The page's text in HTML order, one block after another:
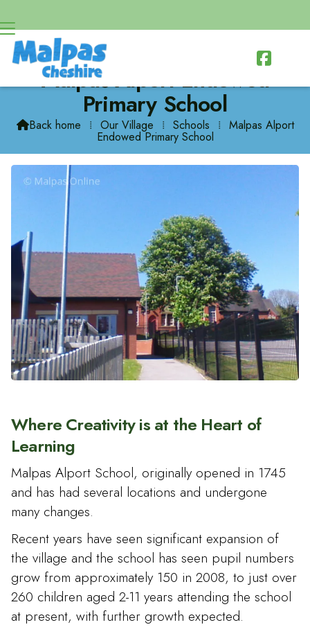

Malpas Alport Endowed
Primary School
Back home ⁞ Our Village ⁞ Schools ⁞ Malpas Alport
Endowed Primary School
Where Creativity is at the Heart of
Learning
Malpas Alport School, originally opened in 1745
and has had several locations and undergone
many changes.
Recent years have seen significant expansion of
the village and the school has seen pupil numbers
grow from approximately 150 in 2008, to just over
260 children aged 2-11 years attending the school
at present, with further growth expected.